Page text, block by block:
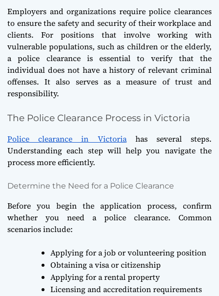
Employers and organizations require police clearances
to ensure the safety and security of their workplace and
clients. For positions that involve working with
vulnerable populations, such as children or the elderly,
a police clearance is essential to verify that the
individual does not have a history of relevant criminal
offenses. It also serves as a measure of trust and
responsibility.
The Police Clearance Process in Victoria
Police clearance in Victoriahas several steps.
Understanding each step will help you navigate the
process more efficiently.
Determine the Need for a Police Clearance
Before you begin the application process, confirm
whether you need a police clearance. Common
scenarios include:
Applying for a job or volunteering position
Obtaining a visa or citizenship
Applying for a rental property
Licensing and accreditation requirements